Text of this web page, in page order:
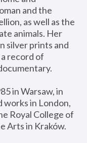
and the
as well as the
animals. Her
silver prints and
record of
in Warsaw, in
works in London,
Royal College of
Arts in Kraków.